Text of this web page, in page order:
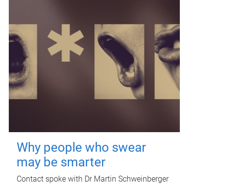
Why people who swear
may be smarter
Contact spoke with Dr Martin Schweinberger